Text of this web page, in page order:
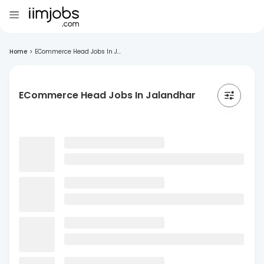
Home > ECommerce Head Jobs In J...
ECommerce Head Jobs In Jalandhar